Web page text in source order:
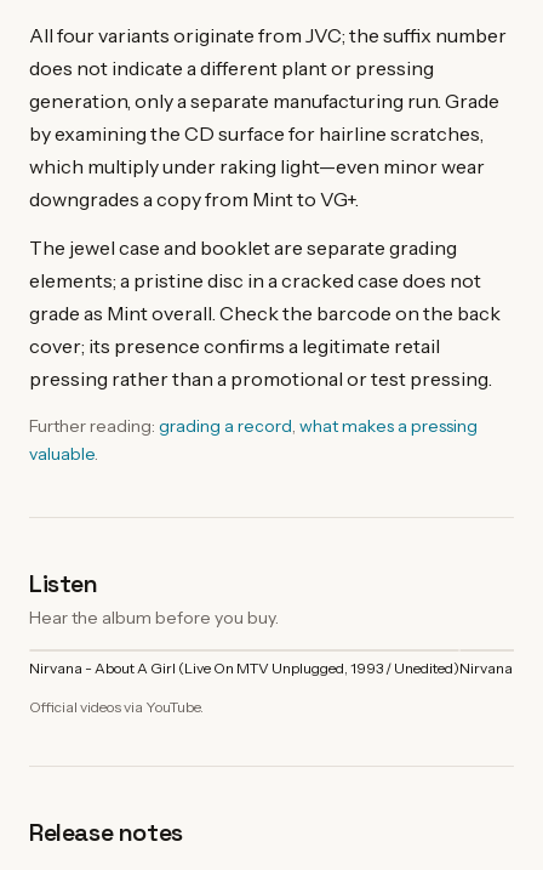
All four variants originate from JVC; the suffix number
does not indicate a different plant or pressing
generation, only a separate manufacturing run. Grade
by examining the CD surface for hairline scratches,
which multiply under raking light—even minor wear
downgrades a copy from Mint to VG+.
The jewel case and booklet are separate grading
elements; a pristine disc in a cracked case does not
grade as Mint overall. Check the barcode on the back
cover; its presence confirms a legitimate retail
pressing rather than a promotional or test pressing.
Further reading: grading a record, what makes a pressing
valuable.
Listen
Hear the album before you buy.
Nirvana - About A Girl (Live On MTV Unplugged, 1993 / Unedited)Nirvana -
Official videos via YouTube.
Release notes